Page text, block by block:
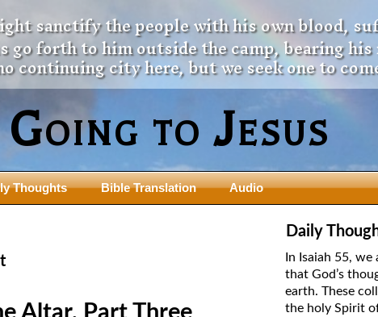
sanctify the people with his own blood,
go forth to him outside the camp, bearing
continuing city here, but we seek one to
Going to Jesus
Council
Fathers
The New Birth Teaching Series (audio
Thoughts Bible Translation Audio
Altar, Part Three
Daily
In Isaiah 55,
that God’s
earth. These
the holy Spirit